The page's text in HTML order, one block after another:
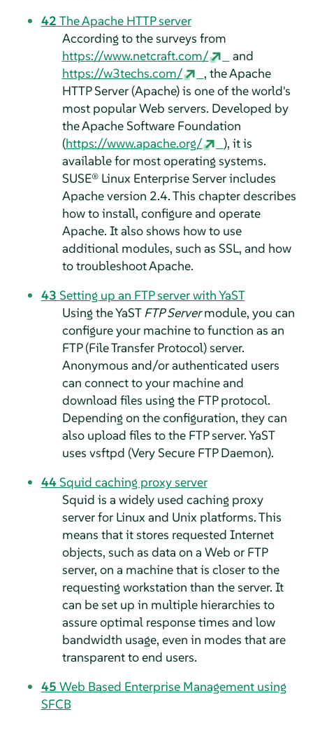
42 The Apache HTTP server
According to the surveys from
https://www.netcraft.com/
and
https://w3techs.com/
, the Apache
HTTP Server (Apache) is one of the world's
most popular Web servers. Developed by
the Apache Software Foundation
(https://www.apache.org/
), it is
available for most operating systems.
SUSE® Linux Enterprise Serverincludes
Apache version 2.4. This chapter describes
how to install, configure and operate
Apache. It also shows how to use
additional modules, such as SSL, and how
to troubleshoot Apache.
43 Setting up an FTP server with YaST
Using the YaST FTP Servermodule, you can
configure your machine to function as an
FTP (File Transfer Protocol) server.
Anonymous and/or authenticated users
can connect to your machine and
download files using the FTP protocol.
Depending on the configuration, they can
also upload files to the FTP server. YaST
uses vsftpd (Very Secure FTP Daemon).
44Squid caching proxy server
Squid is a widely used caching proxy
server for Linux and Unix platforms. This
means that it stores requested Internet
objects, such as data on a Web or FTP
server, on a machine that is closer to the
requesting workstation than the server. It
can be set up in multiple hierarchies to
assure optimal response times and low
bandwidth usage, even in modes that are
transparent to end users.
45 Web Based Enterprise Management using
SFCB